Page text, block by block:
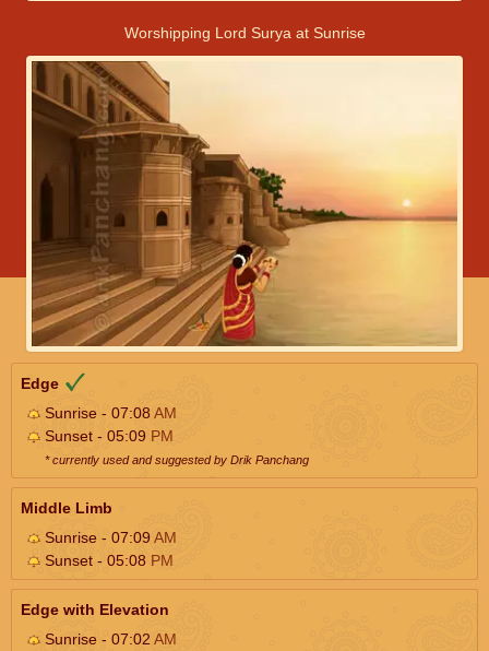
Worshipping Lord Surya at Sunrise
Edge
Sunrise - 07:08AM
Sunset - 05:09 PM
* currently used and suggested by Drik Panchang
Middle Limb
Sunrise - 07:09AM
Sunset - 05:08 PM
Edge with Elevation
Sunrise - 07:02 AM